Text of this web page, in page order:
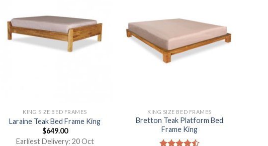
KING SIZE BED FRAMES
Laraine Teak Bed Frame King
$649.00
Earliest Delivery: 20 Oct
KING SIZE BED FRAMES
Bretton Teak Platform Bed
Frame King